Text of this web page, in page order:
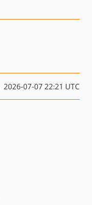
2026-07-07 22:21 UTC